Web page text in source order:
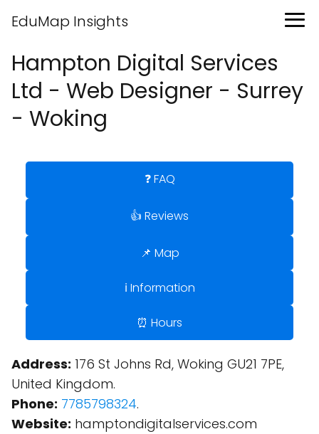
EduMap Insights
Hampton Digital Services
Ltd - Web Designer - Surrey
- Woking
❓ FAQ
👍 Reviews
📌 Map
ℹ️ Information
⏰ Hours
Address: 176 St Johns Rd, Woking GU21 7PE,
United Kingdom.
Phone: 7785798324.
Website: hamptondigitalservices.com